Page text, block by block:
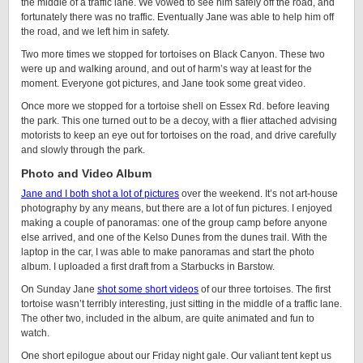
the middle of a traffic lane. We vowed to see him safely off the road, and
fortunately there was no traffic. Eventually Jane was able to help him off
the road, and we left him in safety.
Two more times we stopped for tortoises on Black Canyon. These two
were up and walking around, and out of harm’s way at least for the
moment. Everyone got pictures, and Jane took some great video.
Once more we stopped for a tortoise shell on Essex Rd. before leaving
the park. This one turned out to be a decoy, with a flier attached advising
motorists to keep an eye out for tortoises on the road, and drive carefully
and slowly through the park.
Photo and Video Album
Jane and I both shot a lot of pictures over the weekend. It’s not art-house
photography by any means, but there are a lot of fun pictures. I enjoyed
making a couple of panoramas: one of the group camp before anyone
else arrived, and one of the Kelso Dunes from the dunes trail. With the
laptop in the car, I was able to make panoramas and start the photo
album. I uploaded a first draft from a Starbucks in Barstow.
On Sunday Jane shot some short videos of our three tortoises. The first
tortoise wasn’t terribly interesting, just sitting in the middle of a traffic lane.
The other two, included in the album, are quite animated and fun to
watch.
One short epilogue about our Friday night gale. Our valiant tent kept us